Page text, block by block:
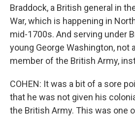
Braddock, a British general in
War, which is happening in
mid-1700s. And serving under
young George Washington, not
member of the British Army,
COHEN: It was a bit of a sore
that he was not given his
the British Army. This was one